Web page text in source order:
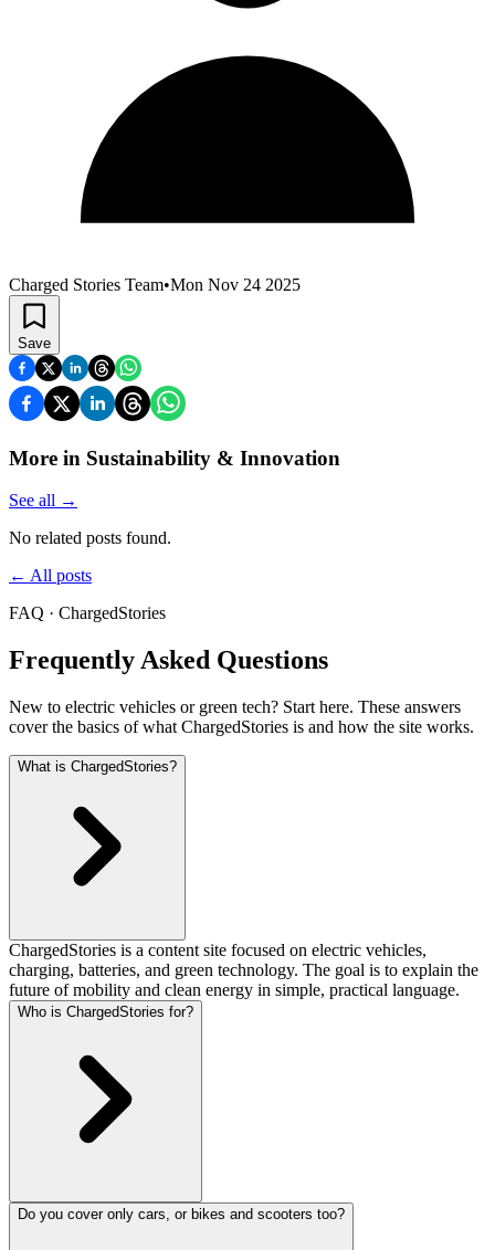
Charged Stories Team•Mon Nov 24 2025
Save
More in Sustainability & Innovation
See all →
No related posts found.
← All posts
FAQ · ChargedStories
Frequently Asked Questions
New to electric vehicles or green tech? Start here. These answers
cover the basics of what ChargedStories is and how the site works.
What is ChargedStories?
ChargedStories is a content site focused on electric vehicles,
charging, batteries, and green technology. The goal is to explain the
future of mobility and clean energy in simple, practical language.
Who is ChargedStories for?
Do you cover only cars, or bikes and scooters too?